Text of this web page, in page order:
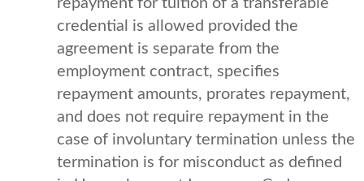
repayment for tuition of a transferable
credential is allowed provided the
agreement is separate from the
employment contract, specifies
repayment amounts, prorates repayment,
and does not require repayment in the
case of involuntary termination unless the
termination is for misconduct as defined